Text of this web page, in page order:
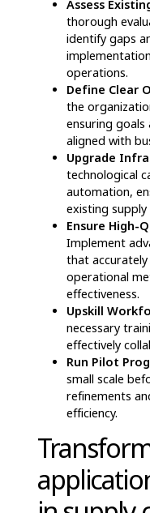
Real-Time
gain access
uncertainty
schedules.
evaluates
product
promotional
Instant
notifications
their order
delivery,
24/7
chatbots
clock,
overall
Proactive
anticipates
notifies
problems
Seamless
simplifies
service
ensuring
effortlessly.